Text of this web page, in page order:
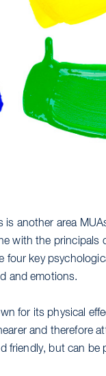
is another area
with the principals
four key
and emotions.
for its physical
and therefore
friendly, but can be